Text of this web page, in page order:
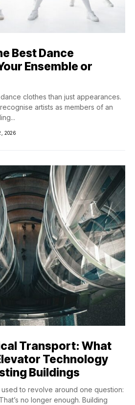
Best Dance
Ensemble or
clothes than just appearances.
artists as members of an
2026
Transport: What
Technology
Buildings
to revolve around one question:
no longer enough. Building